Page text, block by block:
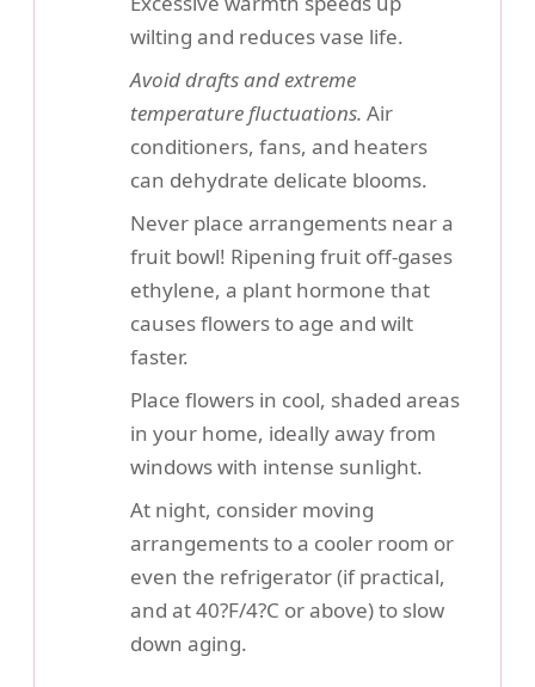
wilting and reduces vase life.
Avoid drafts and extreme
temperature fluctuations. Air
conditioners, fans, and heaters
can dehydrate delicate blooms.
Never place arrangements near a
fruit bowl! Ripening fruit off-gases
ethylene, a plant hormone that
causes flowers to age and wilt
faster.
Place flowers in cool, shaded areas
in your home, ideally away from
windows with intense sunlight.
At night, consider moving
arrangements to a cooler room or
even the refrigerator (if practical,
and at 40?F/4?C or above) to slow
down aging.